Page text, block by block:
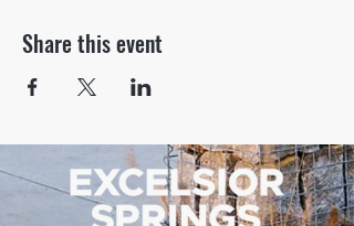
Share this event